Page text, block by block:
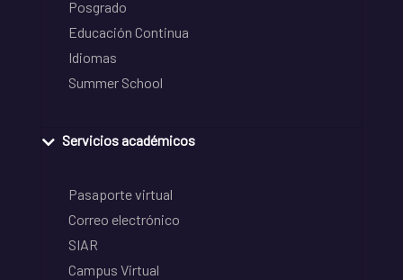
Posgrado
Educación Continua
Idiomas
Summer School
Servicios académicos
Pasaporte virtual
Correo electrónico
SIAR
Campus Virtual